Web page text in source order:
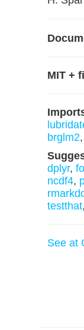
MIT +
brglm2,
dplyr,
ncdf4,
testthat,
See at